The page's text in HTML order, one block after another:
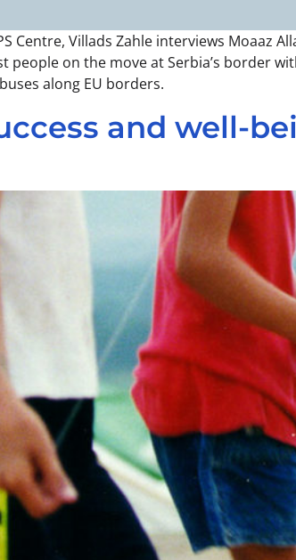
Centre, Villads Zahle interviews
on the move at Serbia’s border
along EU borders.
and well-